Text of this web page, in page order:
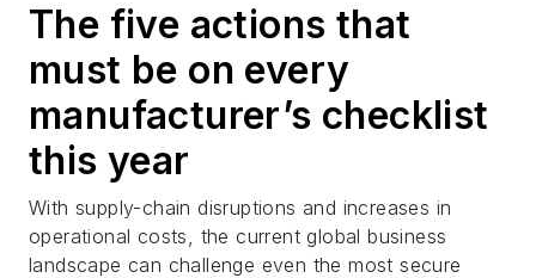
The five actions that
must be on every
manufacturer’s checklist
this year
With supply-chain disruptions and increases in
operational costs, the current global business
landscape can challenge even the most secure